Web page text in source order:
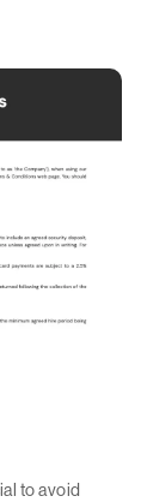
to avoid